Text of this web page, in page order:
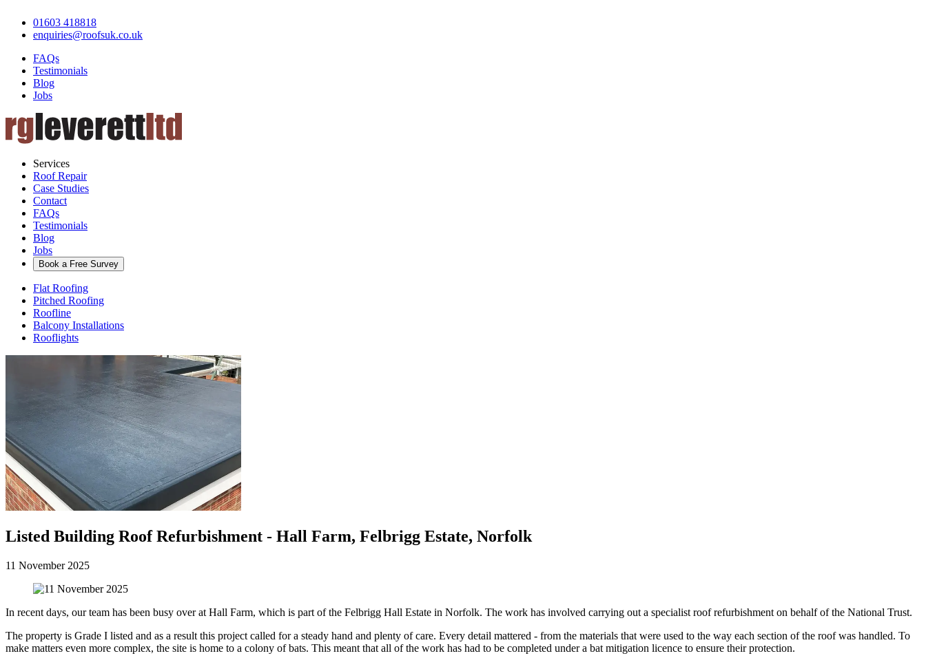
01603 418818
enquiries@roofsuk.co.uk
FAQs
Testimonials
Blog
Jobs
Services
Roof Repair
Case Studies
Contact
FAQs
Testimonials
Blog
Jobs
Book a Free Survey
Flat Roofing
Pitched Roofing
Roofline
Balcony Installations
Rooflights
Listed Building Roof Refurbishment - Hall Farm, Felbrigg Estate, Norfolk
11 November 2025
In recent days, our team has been busy over at Hall Farm, which is part of the Felbrigg Hall Estate in Norfolk. The work has involved carrying out a specialist roof refurbishment on behalf of the National Trust.
The property is Grade I listed and as a result this project called for a steady hand and plenty of care. Every detail mattered - from the materials that were used to the way each section of the roof was handled. To
make matters even more complex, the site is home to a colony of bats. This meant that all of the work has had to be completed under a bat mitigation licence to ensure their protection.